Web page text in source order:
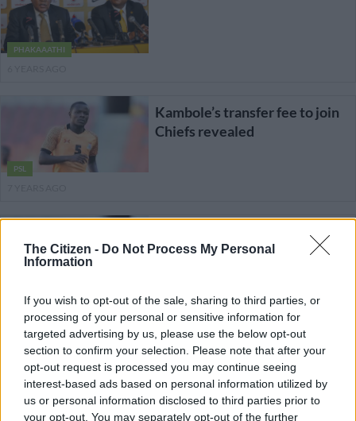
The Citizen - Do Not Process My Personal
Information
If you wish to opt-out of the sale, sharing to third parties, or
processing of your personal or sensitive information for
targeted advertising by us, please use the below opt-out
section to confirm your selection. Please note that after your
opt-out request is processed you may continue seeing
interest-based ads based on personal information utilized by
us or personal information disclosed to third parties prior to
your opt-out. You may separately opt-out of the further
PHAKAAATHI
PSL
Kambole’s transfer fee to join
Chiefs revealed
Kambole tipped for success at
Chiefs
7 YEARS AGO
PSL
Zesco confirm striker’s move
to Chiefs